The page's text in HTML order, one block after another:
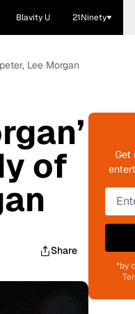
Blavity U 21Ninety
Lee Morgan
of
Share
Get
*by